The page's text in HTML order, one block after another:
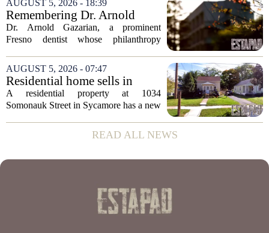
according to recent industry data. The
state has...
AUGUST 5, 2026 - 18:39
Remembering Dr. Arnold
Gazarian, Fresno State
supporter and community
Dr. Arnold Gazarian, a prominent
Fresno dentist whose philanthropy
students at Fresno State, passed away on
June 16. He was 95. Gazarian was
widely known not...
AUGUST 5, 2026 - 07:47
Residential home sells in
Sycamore for $300,000
A residential property at 1034
Somonauk Street in Sycamore has a new
The home fetched $300,000, according
to public records. The transaction marks
READ ALL NEWS